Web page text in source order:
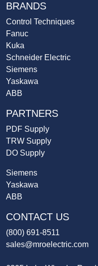
BRANDS
Control Techniques
Fanuc
Kuka
Schneider Electric
Siemens
Yaskawa
ABB
PARTNERS
PDF Supply
TRW Supply
DO Supply
Siemens
Yaskawa
ABB
CONTACT US
(800) 691-8511
sales@mroelectric.com